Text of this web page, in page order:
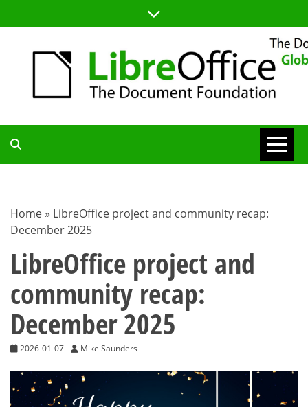
to
TDF
BLOG
Home » LibreOffice project and community recap:
December 2025
LibreOffice project and
community recap:
December 2025
2026-01-07 Mike Saunders